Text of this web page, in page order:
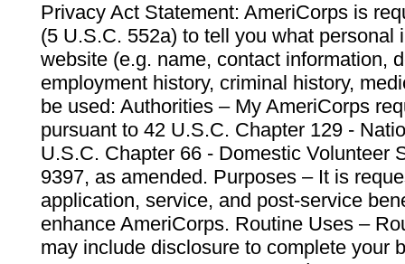
Privacy Act Statement: AmeriCorps is
(5 U.S.C. 552a) to tell you what personal
website (e.g. name, contact information,
employment history, criminal history,
be used: Authorities – My AmeriCorps
pursuant to 42 U.S.C. Chapter 129 -
U.S.C. Chapter 66 - Domestic Volunteer
9397, as amended. Purposes – It is
application, service, and post-service
enhance AmeriCorps. Routine Uses –
may include disclosure to complete your